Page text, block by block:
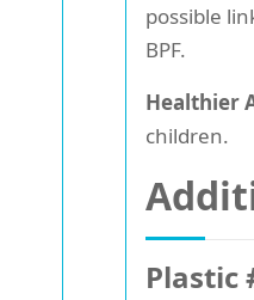
possible
BPF.
Healthier
children.
Plastic